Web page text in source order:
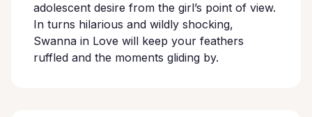
adolescent desire from the girl’s point of view.
In turns hilarious and wildly shocking,
Swanna in Love will keep your feathers
ruffled and the moments gliding by.